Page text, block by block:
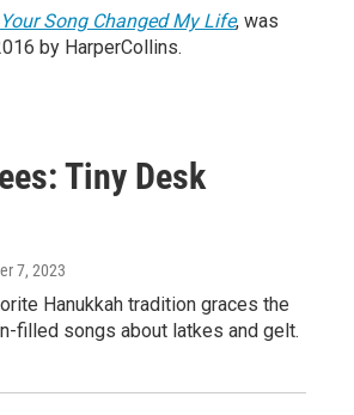
Your Song Changed My Life, was
by HarperCollins.
Tiny Desk
7, 2023
Hanukkah tradition graces the
filled songs about latkes and gelt.